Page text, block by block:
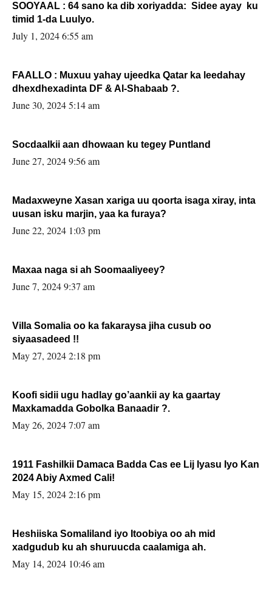
SOOYAAL : 64 sano ka dib xoriyadda: Sidee ayay ku
timid 1-da Luulyo.
July 1, 2024 6:55 am
FAALLO : Muxuu yahay ujeedka Qatar ka leedahay
dhexdhexadinta DF & Al-Shabaab ?.
June 30, 2024 5:14 am
Socdaalkii aan dhowaan ku tegey Puntland
June 27, 2024 9:56 am
Madaxweyne Xasan xariga uu qoorta isaga xiray, inta
uusan isku marjin, yaa ka furaya?
June 22, 2024 1:03 pm
Maxaa naga si ah Soomaaliyeey?
June 7, 2024 9:37 am
Villa Somalia oo ka fakaraysa jiha cusub oo
siyaasadeed !!
May 27, 2024 2:18 pm
Koofi sidii ugu hadlay go’aankii ay ka gaartay
Maxkamadda Gobolka Banaadir ?.
May 26, 2024 7:07 am
1911 Fashilkii Damaca Badda Cas ee Lij Iyasu Iyo Kan
2024 Abiy Axmed Cali!
May 15, 2024 2:16 pm
Heshiiska Somaliland iyo Itoobiya oo ah mid
xadgudub ku ah shuruucda caalamiga ah.
May 14, 2024 10:46 am